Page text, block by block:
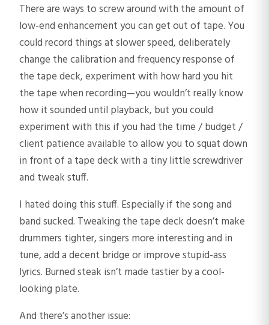
There are ways to screw around with the amount of
low-end enhancement you can get out of tape. You
could record things at slower speed, deliberately
change the calibration and frequency response of
the tape deck, experiment with how hard you hit
the tape when recording—you wouldn’t really know
how it sounded until playback, but you could
experiment with this if you had the time / budget /
client patience available to allow you to squat down
in front of a tape deck with a tiny little screwdriver
and tweak stuff.
I hated doing this stuff. Especially if the song and
band sucked. Tweaking the tape deck doesn’t make
drummers tighter, singers more interesting and in
tune, add a decent bridge or improve stupid-ass
lyrics. Burned steak isn’t made tastier by a cool-
looking plate.
And there’s another issue: